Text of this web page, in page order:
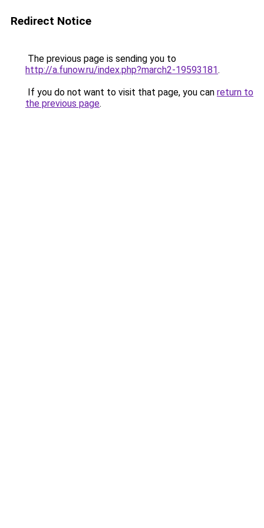
Redirect Notice
The previous page is sending you to
http://a.funow.ru/index.php?march2-19593181.
If you do not want to visit that page, you can return to
the previous page.